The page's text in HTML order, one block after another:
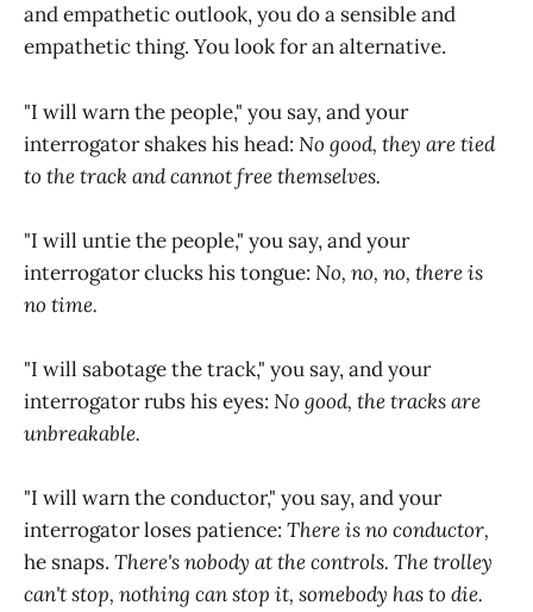
and empathetic outlook, you do a sensible and
empathetic thing. You look for an alternative.
"I will warn the people," you say, and your
interrogator shakes his head: No good, they are tied
to the track and cannot free themselves.
"I will untie the people," you say, and your
interrogator clucks his tongue: No, no, no, there is
no time.
"I will sabotage the track," you say, and your
interrogator rubs his eyes: No good, the tracks are
unbreakable.
"I will warn the conductor," you say, and your
interrogator loses patience: There is no conductor,
he snaps. There's nobody at the controls. The trolley
can't stop, nothing can stop it, somebody has to die.